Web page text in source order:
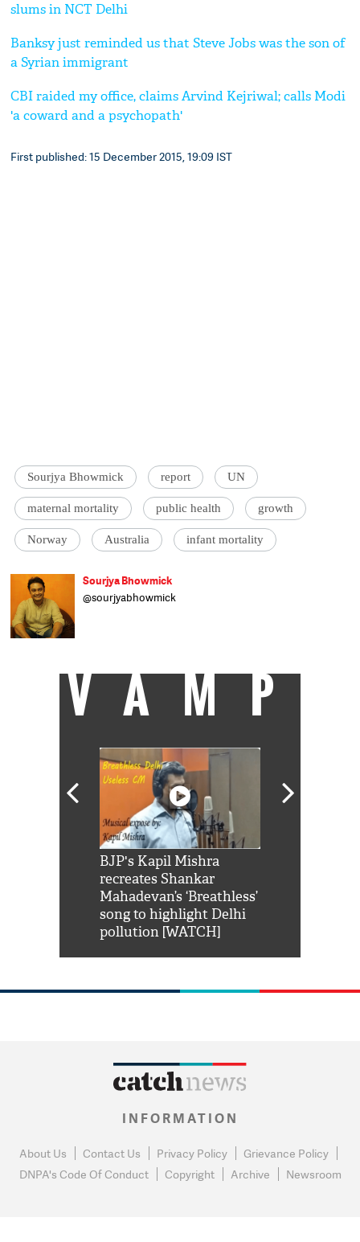
slums in NCT Delhi
Banksy just reminded us that Steve Jobs was the son of
a Syrian immigrant
CBI raided my office, claims Arvind Kejriwal; calls Modi
'a coward and a psychopath'
First published: 15 December 2015, 19:09 IST
Sourjya Bhowmick report UN
maternal mortality public health growth
Norway Australia infant mortality
Sourjya Bhowmick
@sourjyabhowmick
VAMP
BJP's Kapil Mishra
recreates Shankar
Mahadevan’s ‘Breathless’
song to highlight Delhi
pollution [WATCH]
INFORMATION
About Us Contact Us Privacy Policy
Grievance Policy
DNPA's Code Of Conduct
Copyright Archive Newsroom